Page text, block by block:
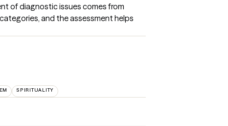
of diagnostic issues comes from
and the assessment helps
SPIRITUALITY